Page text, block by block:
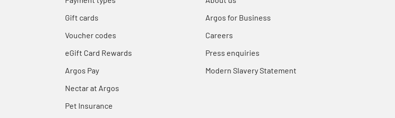
Gift cards
Voucher codes
eGift Card Rewards
Argos Pay
Nectar at Argos
Pet Insurance
Argos for Business
Careers
Press enquiries
Modern Slavery Statement